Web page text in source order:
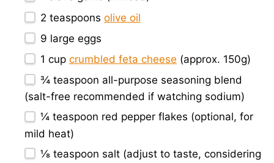
2 teaspoons olive oil
9 large eggs
1 cup crumbled feta cheese (approx. 150g)
¾ teaspoon all-purpose seasoning blend
(salt-free recommended if watching sodium)
¼ teaspoon red pepper flakes (optional, for
mild heat)
⅛ teaspoon salt (adjust to taste, considering